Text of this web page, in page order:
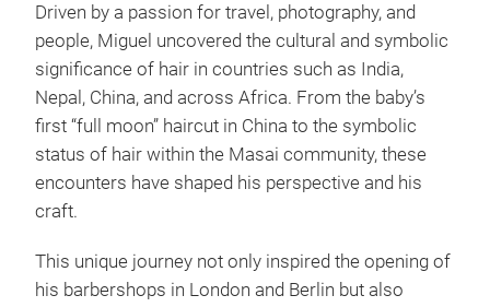
Driven by a passion for travel, photography, and
people, Miguel uncovered the cultural and symbolic
significance of hair in countries such as India,
Nepal, China, and across Africa. From the baby’s
first “full moon” haircut in China to the symbolic
status of hair within the Masai community, these
encounters have shaped his perspective and his
craft.
This unique journey not only inspired the opening of
his barbershops in London and Berlin but also